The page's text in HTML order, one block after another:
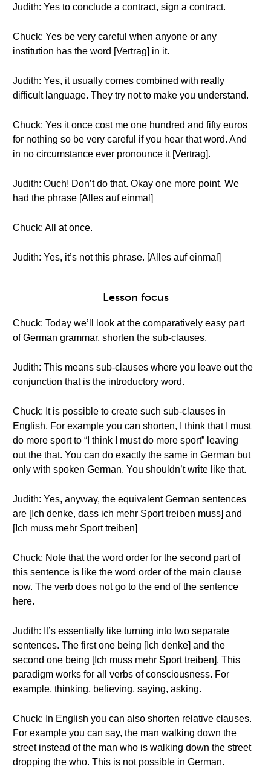
Judith: Yes to conclude a contract, sign a contract.
Chuck: Yes be very careful when anyone or any
institution has the word [Vertrag] in it.
Judith: Yes, it usually comes combined with really
difficult language. They try not to make you understand.
Chuck: Yes it once cost me one hundred and fifty euros
for nothing so be very careful if you hear that word. And
in no circumstance ever pronounce it [Vertrag].
Judith: Ouch! Don’t do that. Okay one more point. We
had the phrase [Alles auf einmal]
Chuck: All at once.
Judith: Yes, it’s not this phrase. [Alles auf einmal]
Lesson focus
Chuck: Today we’ll look at the comparatively easy part
of German grammar, shorten the sub-clauses.
Judith: This means sub-clauses where you leave out the
conjunction that is the introductory word.
Chuck: It is possible to create such sub-clauses in
English. For example you can shorten, I think that I must
do more sport to “I think I must do more sport” leaving
out the that. You can do exactly the same in German but
only with spoken German. You shouldn’t write like that.
Judith: Yes, anyway, the equivalent German sentences
are [Ich denke, dass ich mehr Sport treiben muss] and
[Ich muss mehr Sport treiben]
Chuck: Note that the word order for the second part of
this sentence is like the word order of the main clause
now. The verb does not go to the end of the sentence
here.
Judith: It’s essentially like turning into two separate
sentences. The first one being [Ich denke] and the
second one being [Ich muss mehr Sport treiben]. This
paradigm works for all verbs of consciousness. For
example, thinking, believing, saying, asking.
Chuck: In English you can also shorten relative clauses.
For example you can say, the man walking down the
street instead of the man who is walking down the street
dropping the who. This is not possible in German.